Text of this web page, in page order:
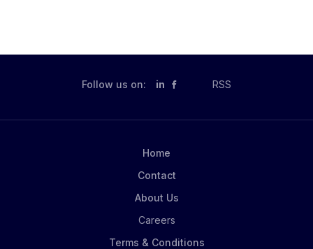
Follow us on: in RSS
Home
Contact
About Us
Careers
Terms & Conditions